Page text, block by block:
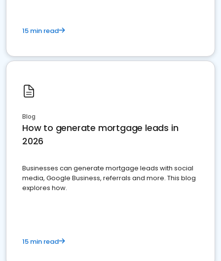
15 min read
Blog
How to generate mortgage leads in
2026
Businesses can generate mortgage leads with social
media, Google Business, referrals and more. This blog
explores how.
15 min read